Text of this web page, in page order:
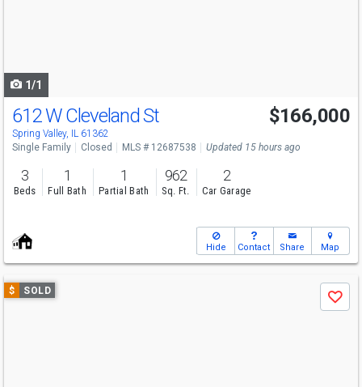
1/1
612 W Cleveland St
Spring Valley, IL 61362
$166,000
Single Family Closed MLS # 12687538 Updated 15 hours ago
3
Beds
1
Full Bath
1
Partial Bath
962
Sq. Ft.
2
Car Garage
Hide Contact Share Map
Use
previous
$ SOLD
Save